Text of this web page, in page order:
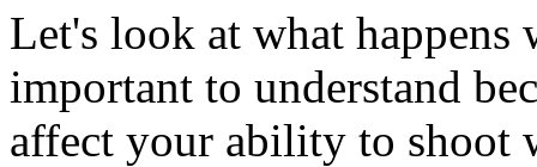
Let's look at what
important to understand
affect your ability to shoot